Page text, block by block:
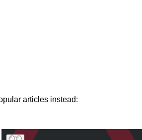
articles instead: